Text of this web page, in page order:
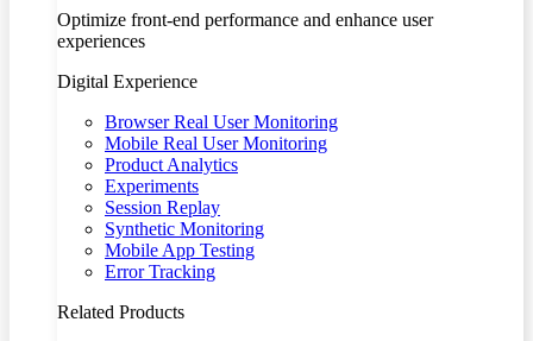
Optimize front-end performance and enhance user
experiences
Digital Experience
Browser Real User Monitoring
Mobile Real User Monitoring
Product Analytics
Experiments
Session Replay
Synthetic Monitoring
Mobile App Testing
Error Tracking
Related Products